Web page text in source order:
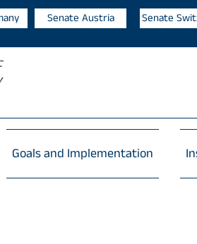
Senate Austria Senate
Goals and Implementation